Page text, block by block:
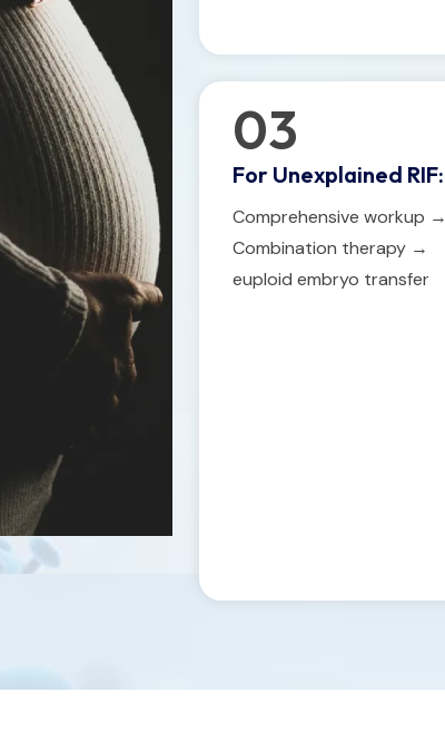
03
For Unexplained RIF:
Comprehensive workup →
Combination therapy →
euploid embryo transfer